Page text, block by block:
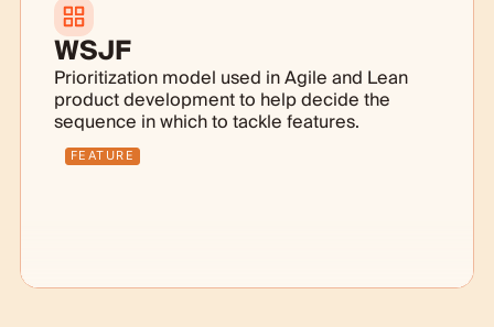
WSJF
Prioritization model used in Agile and Lean
product development to help decide the
sequence in which to tackle features.
FEATURE